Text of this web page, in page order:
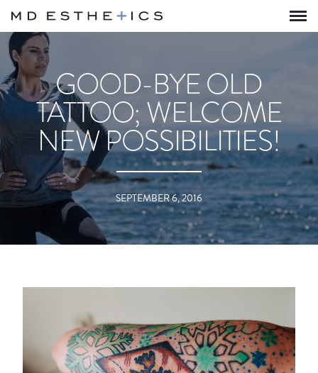
GOOD-BYE OLD
TATTOO; WELCOME
NEW POSSIBILITIES!
SEPTEMBER 6, 2016